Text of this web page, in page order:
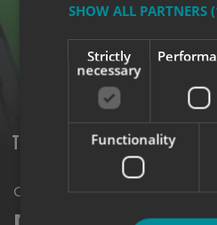
Tips for Effective Outdoor
Get in Touch
SHOW ALL PARTNERS
Strictly
necessary
Functionality